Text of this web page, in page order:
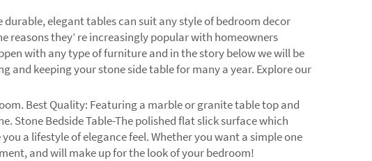
elegant tables can suit any style of bedroom decor
reasons they’ re increasingly popular with homeowners
with any type of furniture and in the story below we will be
and keeping your stone side table for many a year. Explore our
Best Quality: Featuring a marble or granite table top and
Stone Bedside Table-The polished flat slick surface which
a lifestyle of elegance feel. Whether you want a simple one
and will make up for the look of your bedroom!